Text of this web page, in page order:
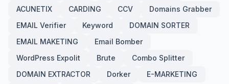
ACUNETIX
CARDING CCV
Domains Grabber
EMAIL Verifier
Keyword
DOMAIN SORTER
EMAIL MAKETING
Email Bomber
WordPress Expolit
Brute
Combo Splitter
DOMAIN EXTRACTOR
Dorker
E-MARKETING